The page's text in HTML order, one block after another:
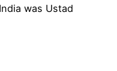
was Ustad